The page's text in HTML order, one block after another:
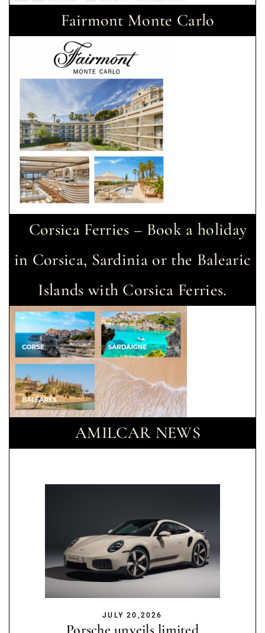
Fairmont Monte Carlo
Corsica Ferries – Book a holiday
in Corsica, Sardinia or the Balearic
Islands with Corsica Ferries.
AMILCAR NEWS
JULY 20,2026
Porsche unveils limited